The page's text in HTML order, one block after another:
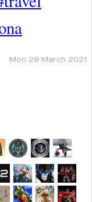
Mon 29 March 2021